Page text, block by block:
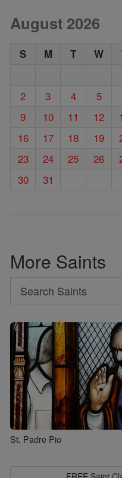
August 2026
S M T W
2
3 4 5
9
10 11 12
16
17 18 19
23
24 25 26
30
31
More Saints
Search
Search
Saints
St. Padre Pio